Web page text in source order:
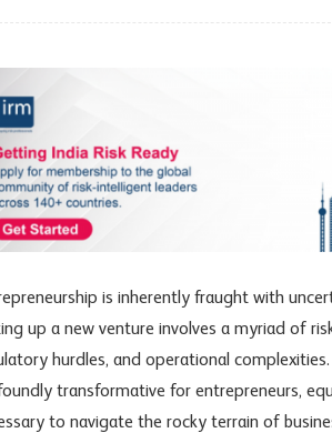
is inherently fraught with
up a new venture involves a myriad of
hurdles, and operational
transformative for entrepreneurs,
to navigate the rocky terrain of